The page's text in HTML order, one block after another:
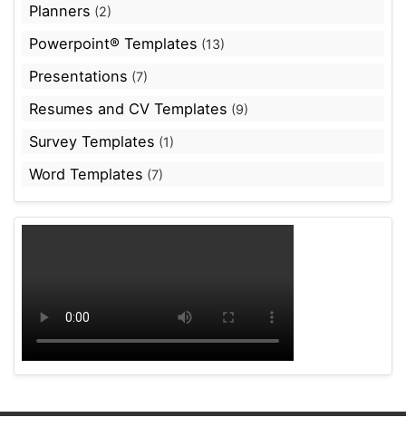
Planners (2)
Powerpoint® Templates (13)
Presentations (7)
Resumes and CV Templates (9)
Survey Templates (1)
Word Templates (7)